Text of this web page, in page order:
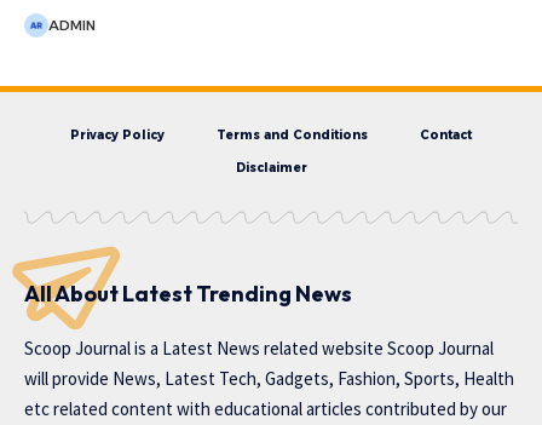
ADMIN
Privacy Policy Terms and Conditions Contact
Disclaimer
All About Latest Trending News
Scoop Journal is a Latest News related website Scoop Journal
will provide News, Latest Tech, Gadgets, Fashion, Sports, Health
etc related content with educational articles contributed by our